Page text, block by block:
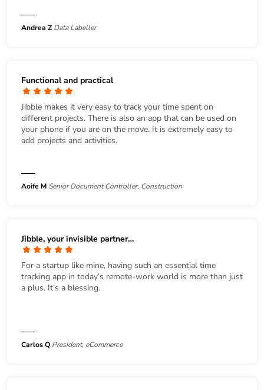
Andrea Z Data Labeller
Functional and practical
Jibble makes it very easy to track your time spent on
different projects. There is also an app that can be used on
your phone if you are on the move. It is extremely easy to
add projects and activities.
Aoife M Senior Document Controller, Construction
Jibble, your invisible partner…
For a startup like mine, having such an essential time
tracking app in today’s remote-work world is more than just
a plus. It’s a blessing.
Carlos Q President, eCommerce